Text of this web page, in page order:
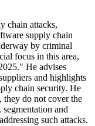
chain attacks,
supply chain
by criminal
focus in this area,
He advises
and highlights
chain security. He
they do not cover the
and
such attacks.